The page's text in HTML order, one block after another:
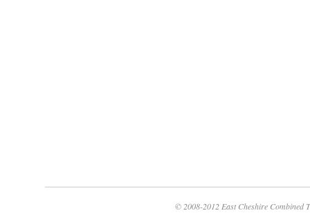
© 2008-2012 East Cheshire Combined